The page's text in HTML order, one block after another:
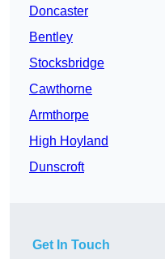
Doncaster
Bentley
Stocksbridge
Cawthorne
Armthorpe
High Hoyland
Dunscroft
Get In Touch